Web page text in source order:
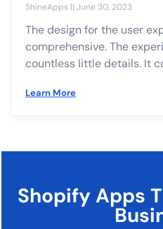
ShineApps June 30, 2023
The design for the user
comprehensive. The
countless little details. It
Learn More
Shopify Apps